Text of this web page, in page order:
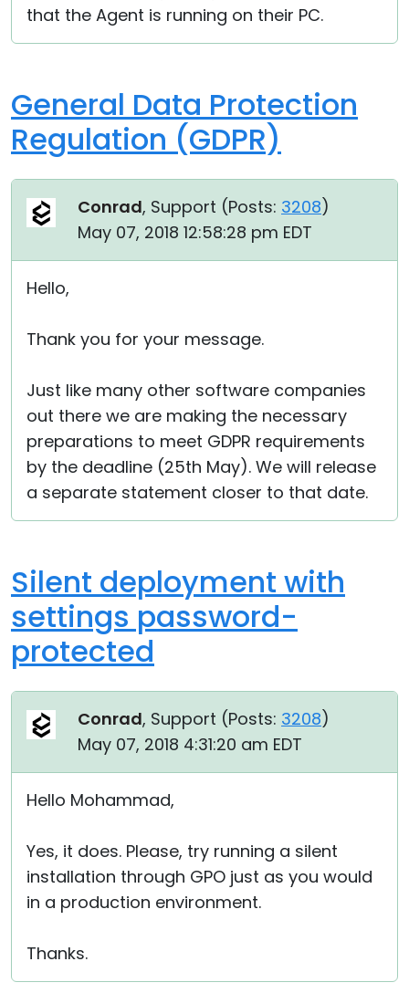
that the Agent is running on their PC.
General Data Protection
Regulation (GDPR)
Conrad, Support (Posts: 3208)
May 07, 2018 12:58:28 pm EDT
Hello,
Thank you for your message.
Just like many other software companies
out there we are making the necessary
preparations to meet GDPR requirements
by the deadline (25th May). We will release
a separate statement closer to that date.
Silent deployment with
settings password-
protected
Conrad, Support (Posts: 3208)
May 07, 2018 4:31:20 am EDT
Hello Mohammad,
Yes, it does. Please, try running a silent
installation through GPO just as you would
in a production environment.
Thanks.